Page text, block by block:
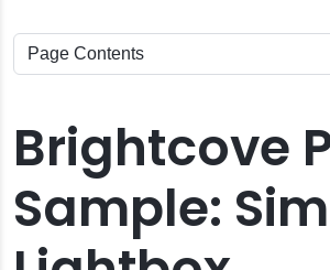
Brightcove
Sample: